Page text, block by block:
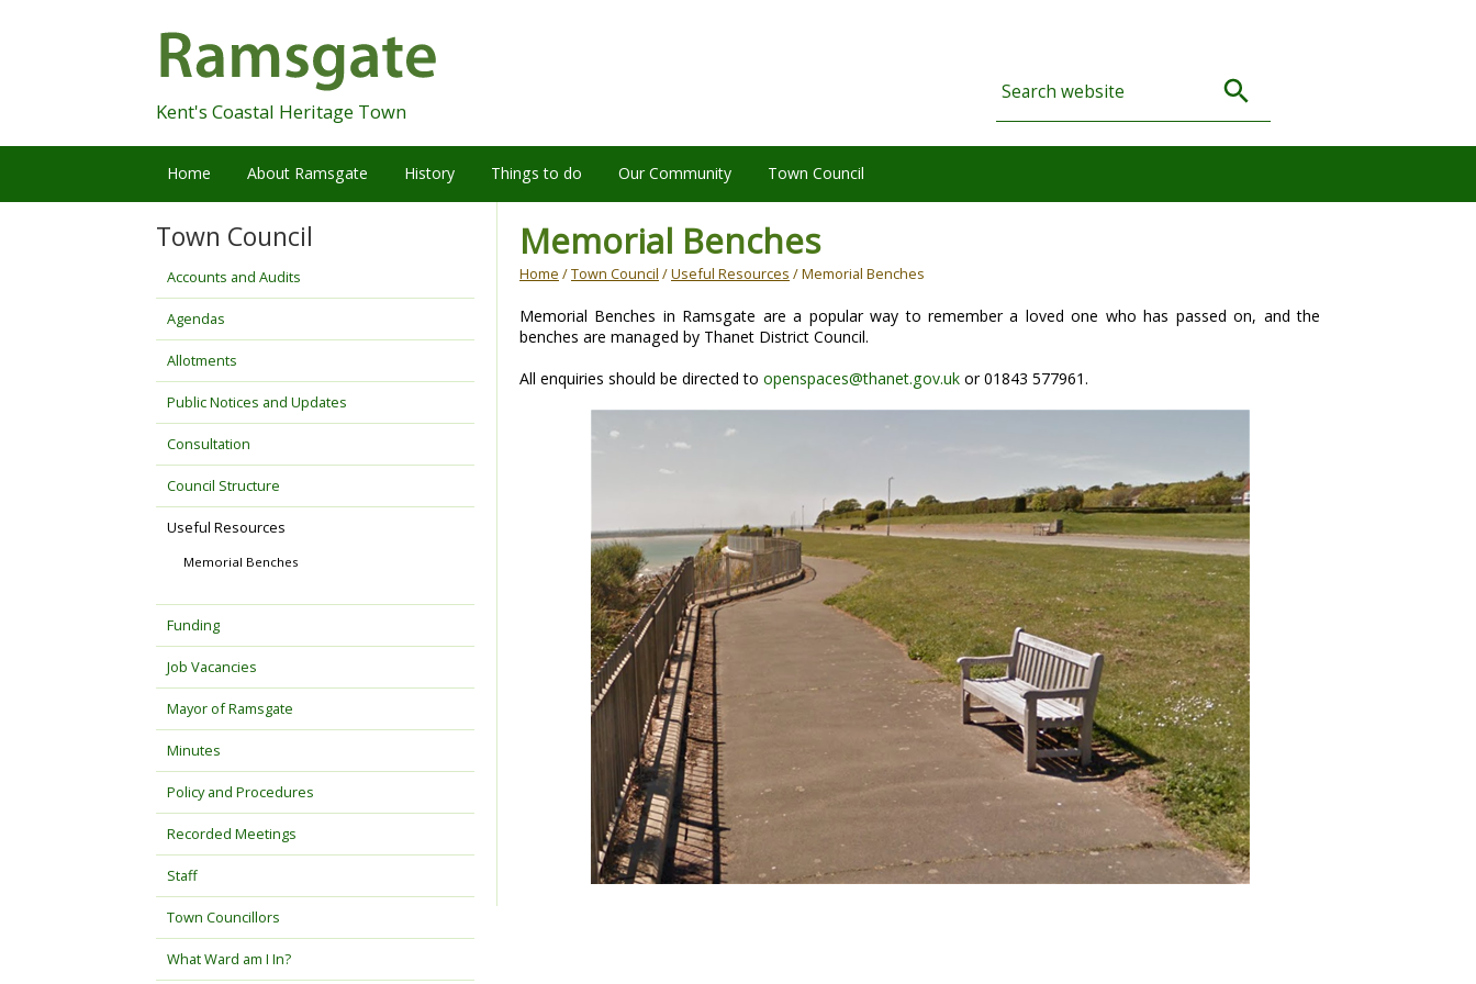
Kent's Coastal Heritage Town
Home About Ramsgate History Things to do Our Community Town Council
Memorial Benches
Home /Town Council /Useful Resources / Memorial Benches
Memorial Benches in Ramsgate are a popular way to remember a loved one who has passed on, and the
benches are managed by Thanet District Council.
All enquiries should be directed to openspaces@thanet.gov.uk or 01843 577961.
Town Council
Accounts and Audits
Agendas
Allotments
Public Notices and Updates
Consultation
Council Structure
Useful Resources
Memorial Benches
Funding
Job Vacancies
Mayor of Ramsgate
Minutes
Policy and Procedures
Recorded Meetings
Staff
Town Councillors
What Ward am I In?